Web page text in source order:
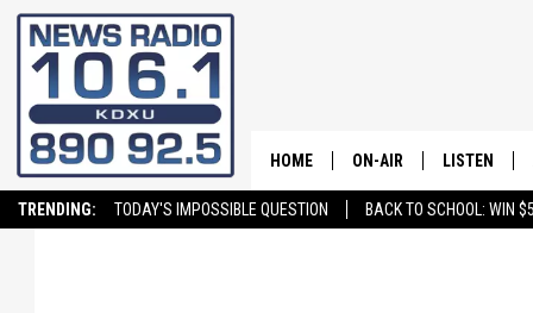
TRENDING: TODAY'S IMPOSSIBLE QUESTION BACK TO SCHOOL: WIN
HOME ON-AIR LISTEN
LISTEN LIVE